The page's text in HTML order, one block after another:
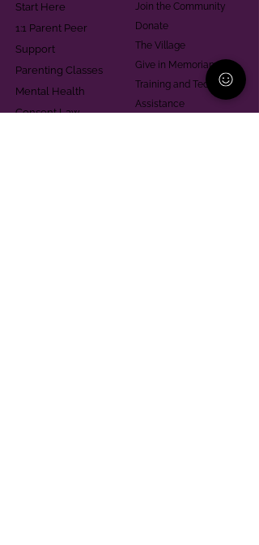
Start Here
1:1 Parent Peer
Support
Parenting Classes
Mental Health
Consent Law
Join the Community
Donate
The Village
Give in Memoriam
Training and Technical
Assistance